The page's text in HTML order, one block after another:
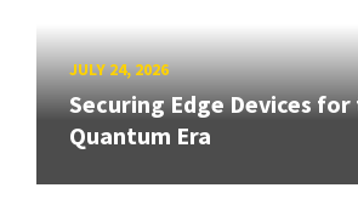
JULY 24, 2026
Securing Edge Devices
Quantum Era